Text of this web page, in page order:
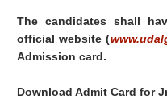
The candidates shall
official website (
Admission card.
Download Admit Card for